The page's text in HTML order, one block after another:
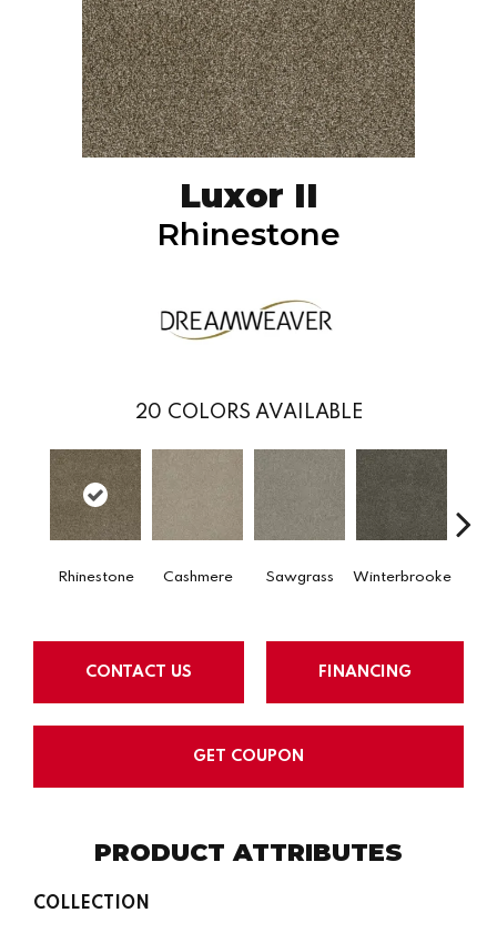
Luxor II
Rhinestone
20 COLORS AVAILABLE
Rhinestone Cashmere Sawgrass Winterbrooke
CONTACT US FINANCING
GET COUPON
PRODUCT ATTRIBUTES
COLLECTION